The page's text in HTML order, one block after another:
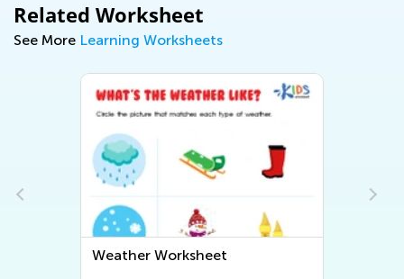
Related Worksheet
See More Learning Worksheets
Weather Worksheet